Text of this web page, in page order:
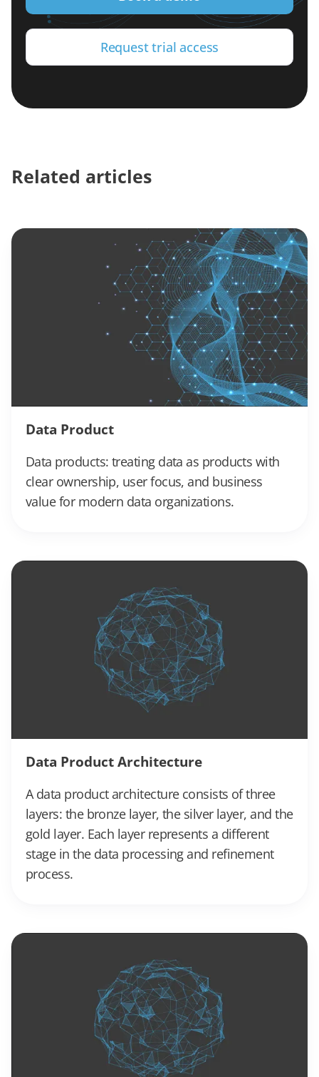
Request trial access
Related articles
Data Product
Data products: treating data as products with
clear ownership, user focus, and business
value for modern data organizations.
Data Product Architecture
A data product architecture consists of three
layers: the bronze layer, the silver layer, and the
gold layer. Each layer represents a different
stage in the data processing and refinement
process.